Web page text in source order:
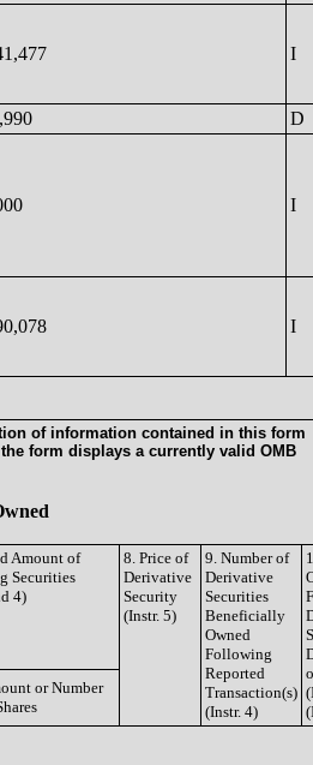
I
D
I
I
of information contained in this form
form displays a currently valid OMB
Amount of
Securities
4)
8. Price of
Derivative
Security
(Instr. 5)
9. Number of
Derivative
Securities
Beneficially
Owned
Following
Reported
Transaction(s)
(Instr. 4)
or Number